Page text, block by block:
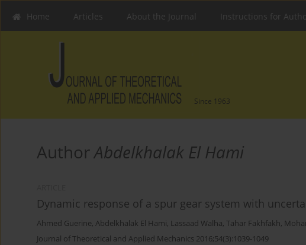
Home Articles About the Journal Instructions for
Since 1963
AuthorAbdelkhalak El Hami
Dynamic response of a spur gear system with
Ahmed Guerine, Abdelkhalak El Hami, Lassaad Walha, Tahar Fakhfakh,
Journal of Theoretical and Applied Mechanics 2016;54(3):1039-1049